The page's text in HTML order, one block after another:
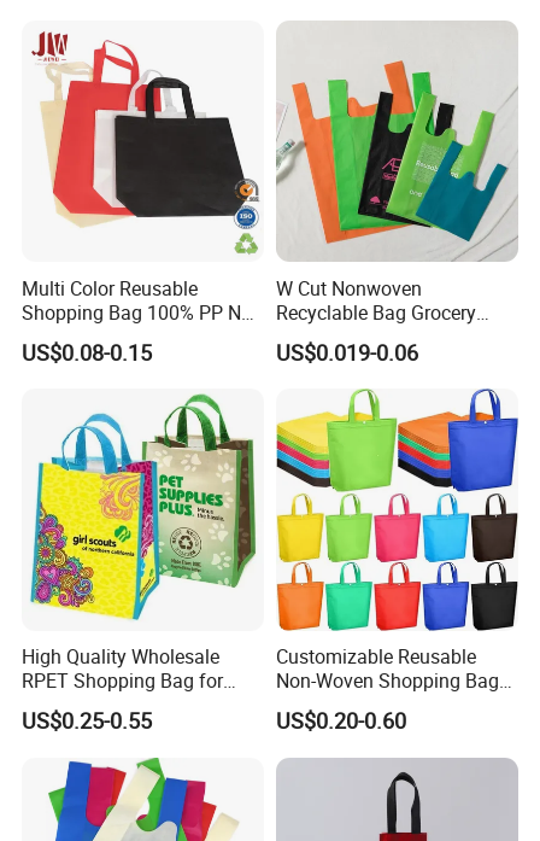
Multi Color Reusable
Shopping Bag 100% PP Non
Woven Bag Shopping Bags
US$0.08-0.15
W Cut Nonwoven
Recyclable Bag Grocery
Packing Bags
US$0.019-0.06
High Quality Wholesale
RPET Shopping Bag for
Grocery Store & Brand
Promotion with Eco
Recycling Certification
Customized
Environmentally Friendly
Reusable Desig
US$0.25-0.55
Customizable Reusable
Non-Woven Shopping Bags
for Eco-Friendly Retail
US$0.20-0.60